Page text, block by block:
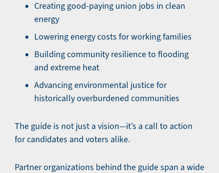
Creating good-paying union jobs in clean
energy
Lowering energy costs for working families
Building community resilience to flooding
and extreme heat
Advancing environmental justice for
historically overburdened communities
The guide is not just a vision—it’s a call to action
for candidates and voters alike.
Partner organizations behind the guide span a wide